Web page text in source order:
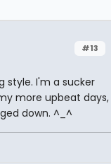
#13
style. I'm a sucker
more upbeat days,
down. ^_^